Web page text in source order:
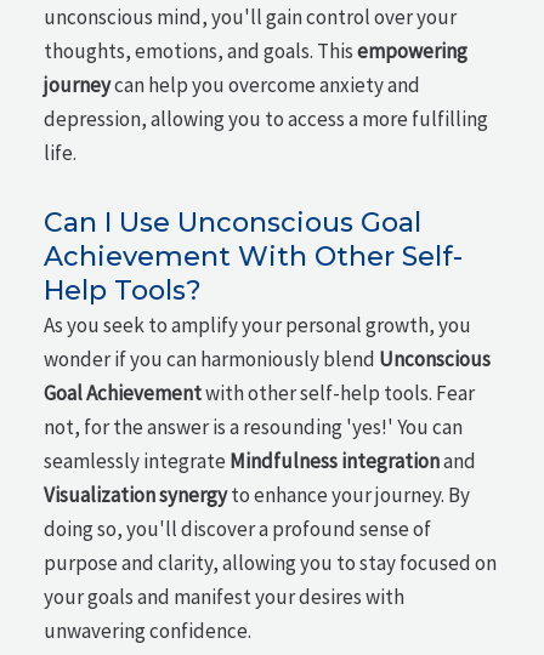
unconscious mind, you'll gain control over your
thoughts, emotions, and goals. Thisempowering
journeycan help you overcome anxiety and
depression, allowing you to access a more fulfilling
life.
Can I Use Unconscious Goal
Achievement With Other Self-
Help Tools?
As you seek to amplify your personal growth, you
wonder if you can harmoniously blend Unconscious
Goal Achievementwith other self-help tools. Fear
not, for the answer is a resounding 'yes!' You can
seamlessly integrate Mindfulness integrationand
Visualization synergyto enhance your journey. By
doing so, you'll discover a profound sense of
purpose and clarity, allowing you to stay focused on
your goals and manifest your desires with
unwavering confidence.